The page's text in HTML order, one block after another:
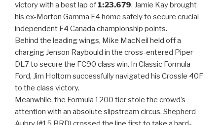
victory with a best lap of 1:23.679. Jamie Kay brought
his ex-Morton Gamma F4 home safely to secure crucial
independent F4 Canada championship points.
Behind the leading wings, Mike MacNeil held off a
charging Jenson Raybould in the cross-entered Piper
DL7 to secure the FC90 class win. In Classic Formula
Ford, Jim Holtom successfully navigated his Crossle 40F
to the class victory.
Meanwhile, the Formula 1200 tier stole the crowd’s
attention with an absolute slipstream circus. Shepherd